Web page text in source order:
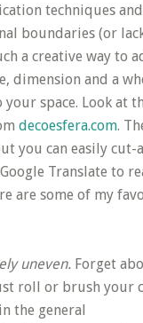
techniques
boundaries (or
a creative way to
dimension and a
space. Look at
decoesfera.com.
you can easily cut-
Translate to
are some of my
uneven. Forget
roll or brush your
the general